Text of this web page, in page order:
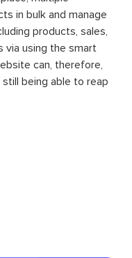
in bulk and manage
products, sales,
via using the smart
can, therefore,
being able to reap